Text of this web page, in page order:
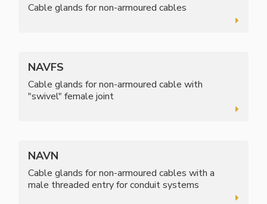
Cable glands for non-armoured cables
NAVFS
Cable glands for non-armoured cable with
"swivel" female joint
NAVN
Cable glands for non-armoured cables with a
male threaded entry for conduit systems